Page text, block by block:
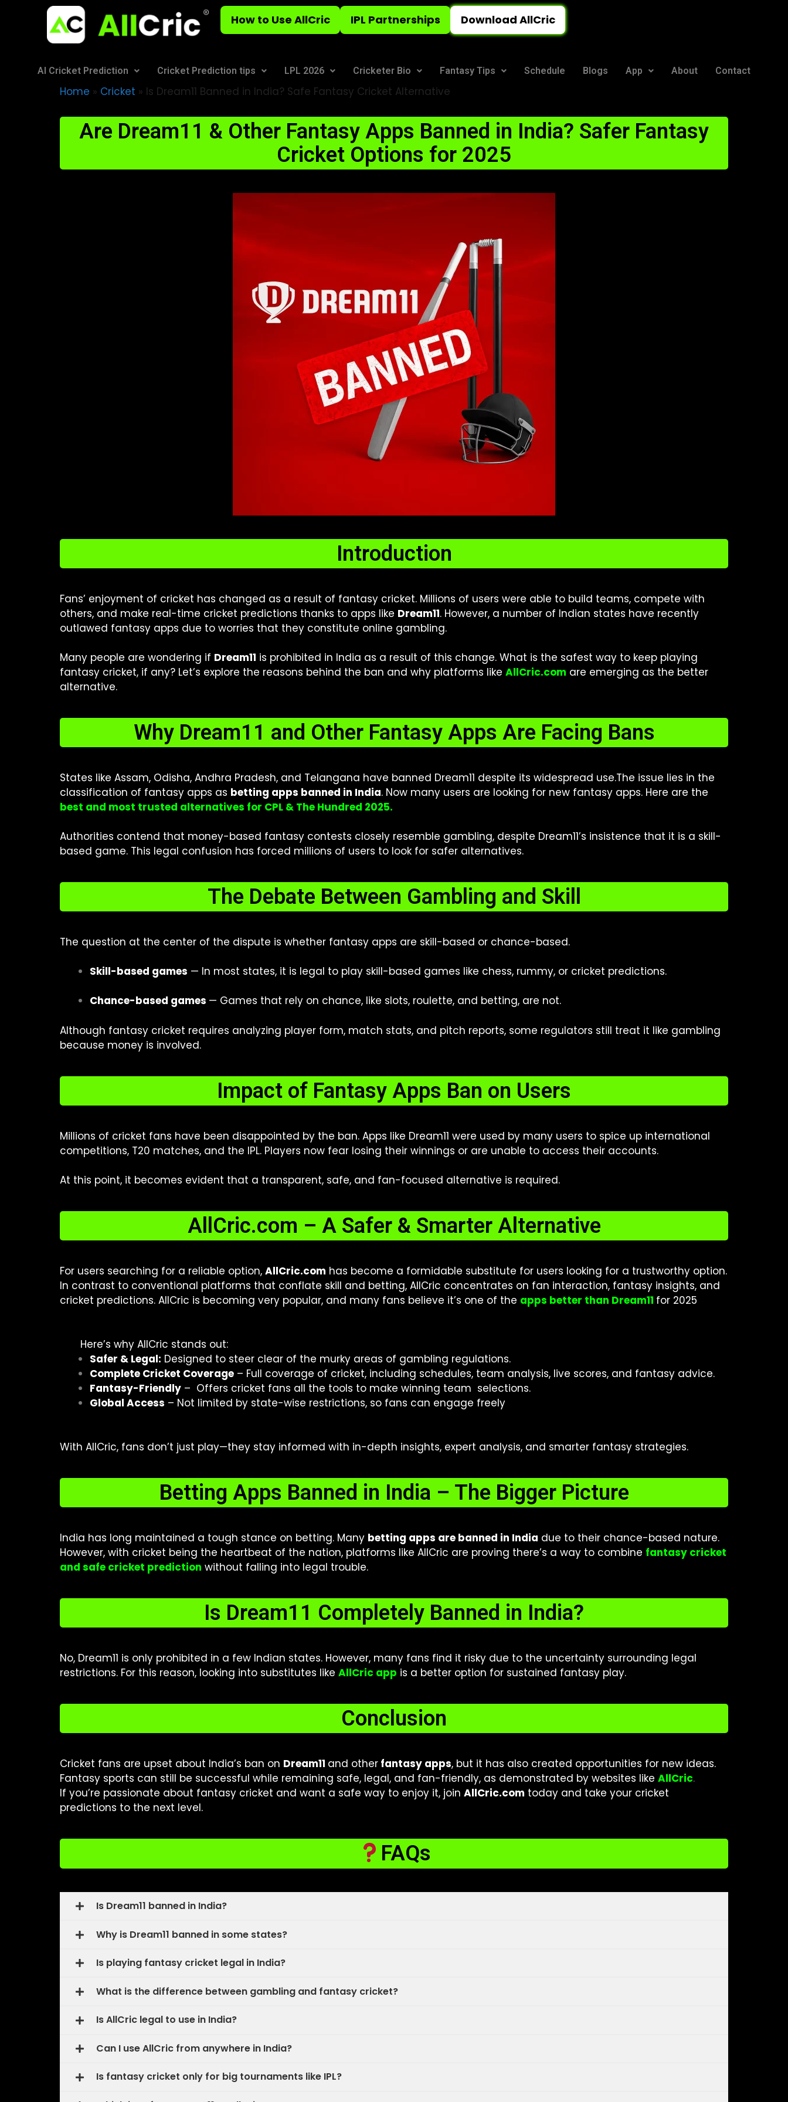
How to Use AllCric IPL Partnerships Download AllCric
AI Cricket Prediction Cricket Prediction tips LPL 2026 Cricketer Bio Fantasy Tips Schedule Blogs App About Contact
Home » Cricket » Is Dream11 Banned in India? Safe Fantasy Cricket Alternative
Are Dream11 & Other Fantasy Apps Banned in India? Safer Fantasy
Cricket Options for 2025
Introduction
Fans’ enjoyment of cricket has changed as a result of fantasy cricket. Millions of users were able to build teams, compete with
others, and make real-time cricket predictions thanks to apps like Dream11. However, a number of Indian states have recently
outlawed fantasy apps due to worries that they constitute online gambling.
Many people are wondering if Dream11 is prohibited in India as a result of this change. What is the safest way to keep playing
fantasy cricket, if any? Let’s explore the reasons behind the ban and why platforms like AllCric.com are emerging as the better
alternative.
Why Dream11 and Other Fantasy Apps Are Facing Bans
States like Assam, Odisha, Andhra Pradesh, and Telangana have banned Dream11 despite its widespread use.The issue lies in the
classification of fantasy apps as betting apps banned in India. Now many users are looking for new fantasy apps. Here are the
best and most trusted alternatives for CPL & The Hundred 2025.
Authorities contend that money-based fantasy contests closely resemble gambling, despite Dream11’s insistence that it is a skill-
based game. This legal confusion has forced millions of users to look for safer alternatives.
The Debate Between Gambling and Skill
The question at the center of the dispute is whether fantasy apps are skill-based or chance-based.
Skill-based games — In most states, it is legal to play skill-based games like chess, rummy, or cricket predictions.
Chance-based games — Games that rely on chance, like slots, roulette, and betting, are not.
Although fantasy cricket requires analyzing player form, match stats, and pitch reports, some regulators still treat it like gambling
because money is involved.
Impact of Fantasy Apps Ban on Users
Millions of cricket fans have been disappointed by the ban. Apps like Dream11 were used by many users to spice up international
competitions, T20 matches, and the IPL. Players now fear losing their winnings or are unable to access their accounts.
At this point, it becomes evident that a transparent, safe, and fan-focused alternative is required.
AllCric.com – A Safer & Smarter Alternative
For users searching for a reliable option, AllCric.com has become a formidable substitute for users looking for a trustworthy option.
In contrast to conventional platforms that conflate skill and betting, AllCric concentrates on fan interaction, fantasy insights, and
cricket predictions. AllCric is becoming very popular, and many fans believe it’s one of the apps better than Dream11 for 2025
Here’s why AllCric stands out:
Safer & Legal: Designed to steer clear of the murky areas of gambling regulations.
Complete Cricket Coverage – Full coverage of cricket, including schedules, team analysis, live scores, and fantasy advice.
Fantasy-Friendly – Offers cricket fans all the tools to make winning team selections.
Global Access – Not limited by state-wise restrictions, so fans can engage freely
With AllCric, fans don’t just play—they stay informed with in-depth insights, expert analysis, and smarter fantasy strategies.
Betting Apps Banned in India – The Bigger Picture
India has long maintained a tough stance on betting. Many betting apps are banned in India due to their chance-based nature.
However, with cricket being the heartbeat of the nation, platforms like AllCric are proving there’s a way to combine fantasy cricket
and safe cricket prediction without falling into legal trouble.
Is Dream11 Completely Banned in India?
No, Dream11 is only prohibited in a few Indian states. However, many fans find it risky due to the uncertainty surrounding legal
restrictions. For this reason, looking into substitutes like AllCric app is a better option for sustained fantasy play.
Conclusion
Cricket fans are upset about India’s ban on Dream11 and other fantasy apps, but it has also created opportunities for new ideas.
Fantasy sports can still be successful while remaining safe, legal, and fan-friendly, as demonstrated by websites like AllCric.
If you’re passionate about fantasy cricket and want a safe way to enjoy it, join AllCric.com today and take your cricket
predictions to the next level.
FAQs
Is Dream11 banned in India?
Why is Dream11 banned in some states?
Is playing fantasy cricket legal in India?
What is the difference between gambling and fantasy cricket?
Is AllCric legal to use in India?
Can I use AllCric from anywhere in India?
Is fantasy cricket only for big tournaments like IPL?